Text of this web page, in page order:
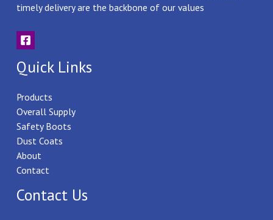
timely delivery are the backbone of our values
Quick Links
Products
Overall Supply
Safety Boots
Dust Coats
About
Contact
Contact Us